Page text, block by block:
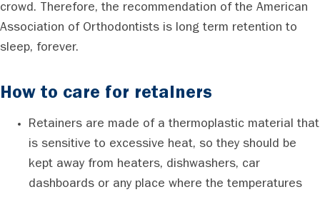
crowd. Therefore, the recommendation of the American
Association of Orthodontists is long term retention to
sleep, forever.
How to care for retainers
Retainers are made of a thermoplastic material that
is sensitive to excessive heat, so they should be
kept away from heaters, dishwashers, car
dashboards or any place where the temperatures